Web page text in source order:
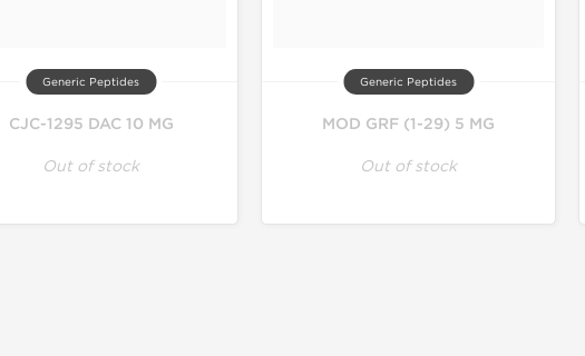
Generic Peptides
CJC-1295 DAC 10 MG
Out of stock
Generic Peptides
MOD GRF (1-29) 5 MG
Out of stock